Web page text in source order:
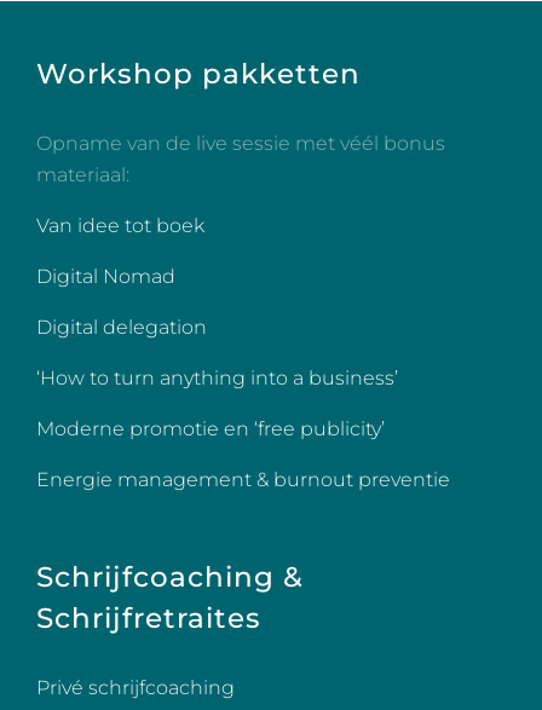
Workshop pakketten
Opname van de live sessie met véél bonus
materiaal:
Van idee tot boek
Digital Nomad
Digital delegation
‘How to turn anything into a business’
Moderne promotie en ‘free publicity’
Energie management & burnout preventie
Schrijfcoaching &
Schrijfretraites
Privé schrijfcoaching